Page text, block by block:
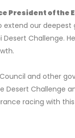
of the
extend our deepest
Challenge.
and other
Challenge
racing with